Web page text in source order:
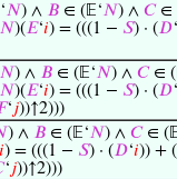
𝑁) ∧ 𝐵 ∈ (𝔼‘𝑁) ∧ 𝐶∈
𝑁)(𝐸‘𝑖) = (((1 − 𝑆) · (𝐷‘
𝑁) ∧ 𝐵 ∈ (𝔼‘𝑁) ∧ 𝐶∈
𝑁)(𝐸‘𝑖) = (((1 − 𝑆) · (𝐷‘
‘𝑗))↑2)))
) ∧ 𝐵 ∈ (𝔼‘𝑁) ∧ 𝐶∈
𝑖) = (((1 − 𝑆) · (𝐷‘𝑖)) + (
‘𝑗))↑2)))